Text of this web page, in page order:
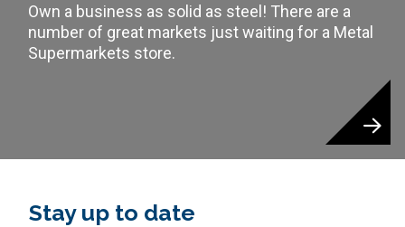
Own a business as solid as steel! There are a
number of great markets just waiting for a Metal
Supermarkets store.
Stay up to date